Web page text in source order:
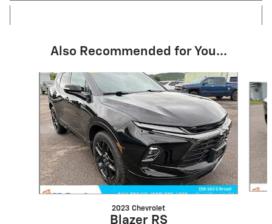
Also Recommended for You...
Slide 1 of 6
2023 Chevrolet
Blazer RS